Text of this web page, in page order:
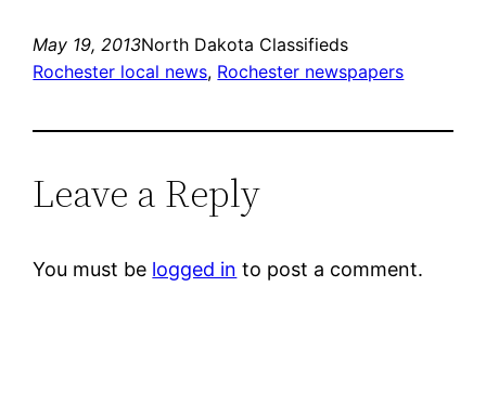
May 19, 2013North Dakota Classifieds
Rochester local news, Rochester newspapers
Leave a Reply
You must be logged in to post a comment.